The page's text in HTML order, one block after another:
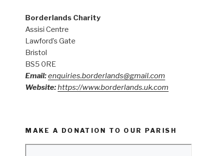
Borderlands Charity
Assisi Centre
Lawford’s Gate
Bristol
BS5 0RE
Email:enquiries.borderlands@gmail.com
Website:https://www.borderlands.uk.com
MAKE A DONATION TO OUR PARISH